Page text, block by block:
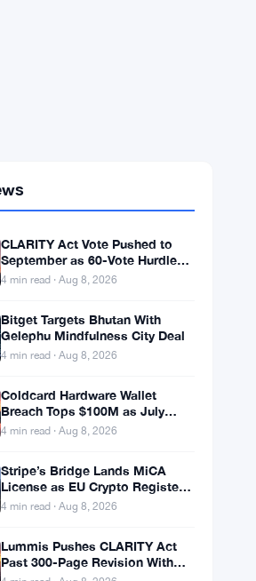
CLARITY Act Vote Pushed to
Looms for Crypto Bill
4 min read · Aug 8, 2026
Bitget Targets Bhutan With
4 min read · Aug 8, 2026